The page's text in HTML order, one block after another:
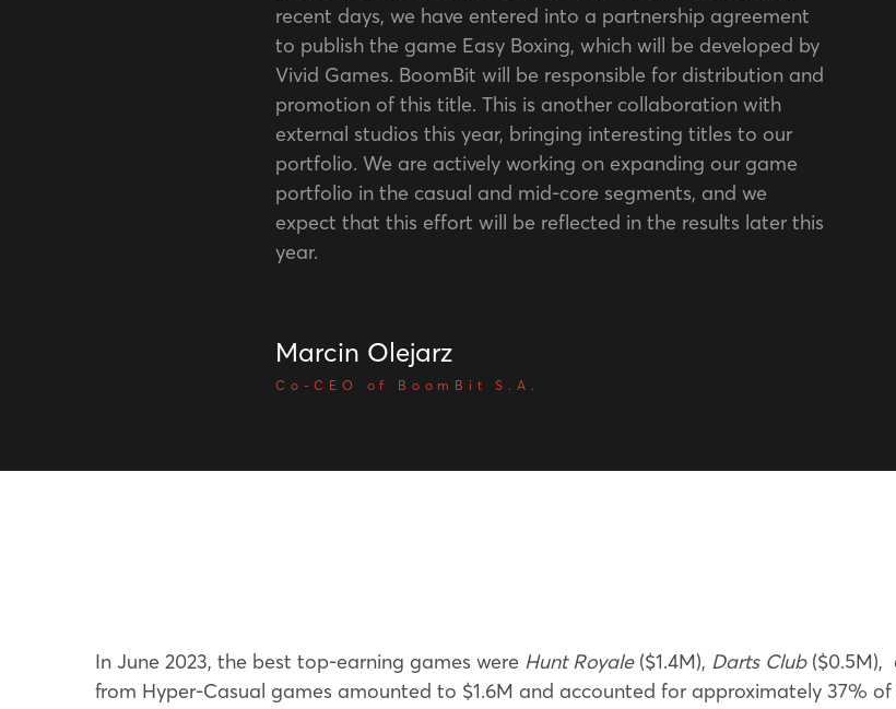
recent days, we have entered into a partnership agreement
to publish the game Easy Boxing, which will be developed by
Vivid Games. BoomBit will be responsible for distribution and
promotion of this title. This is another collaboration with
external studios this year, bringing interesting titles to our
portfolio. We are actively working on expanding our game
portfolio in the casual and mid-core segments, and we
expect that this effort will be reflected in the results later this
year.
Marcin Olejarz
Co-CEO of BoomBit S.A.
In June 2023, the best top-earning games were Hunt Royale($1.4M), Darts Club($0.5M),
from Hyper-Casual games amounted to $1.6M and accounted for approximately 37% of